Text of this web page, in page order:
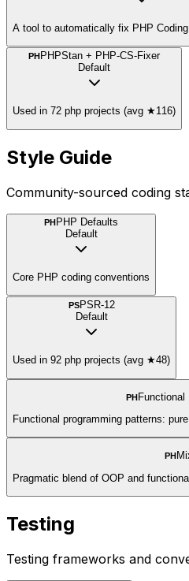
A tool to automatically fix PHP
PHPHPStan + PHP-CS-Fixer
Default
Used in 72 php projects (avg ★116)
Style Guide
Community-sourced coding
PHPHP Defaults
Default
Core PHP coding conventions
PSPSR-12
Default
Used in 92 php projects (avg ★48)
PHFunctional
Functional programming patterns:
PH
Pragmatic blend of OOP and
Testing
Testing frameworks and